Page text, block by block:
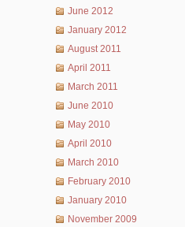
June 2012
January 2012
August 2011
April 2011
March 2011
June 2010
May 2010
April 2010
March 2010
February 2010
January 2010
November 2009